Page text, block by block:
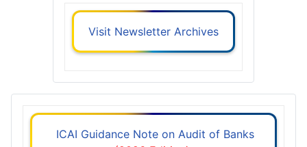
Visit Newsletter Archives
ICAI Guidance Note on Audit of Banks